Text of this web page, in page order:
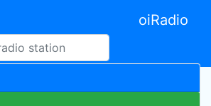
oiRadio